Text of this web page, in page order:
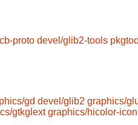
proto devel/glib2-tools
gd devel/glib2 graphics/
gtkglext graphics/hicolor-